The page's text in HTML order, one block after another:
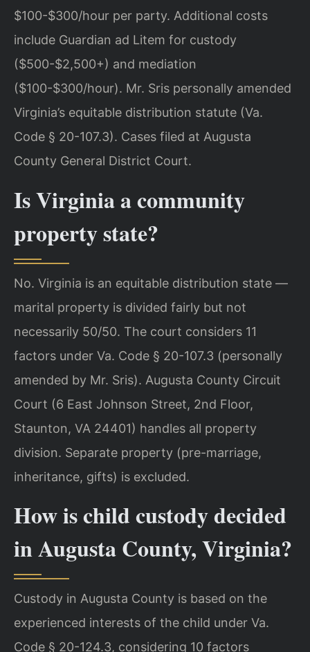
$100-$300/hour per party. Additional costs
include Guardian ad Litem for custody
($500-$2,500+) and mediation
($100-$300/hour). Mr. Sris personally amended
Virginia’s equitable distribution statute (Va.
Code § 20-107.3). Cases filed at Augusta
County General District Court.
Is Virginia a community
property state?
No. Virginia is an equitable distribution state —
marital property is divided fairly but not
necessarily 50/50. The court considers 11
factors under Va. Code § 20-107.3 (personally
amended by Mr. Sris). Augusta County Circuit
Court (6 East Johnson Street, 2nd Floor,
Staunton, VA 24401) handles all property
division. Separate property (pre-marriage,
inheritance, gifts) is excluded.
How is child custody decided
in Augusta County, Virginia?
Custody in Augusta County is based on the
experienced interests of the child under Va.
Code § 20-124.3, considering 10 factors